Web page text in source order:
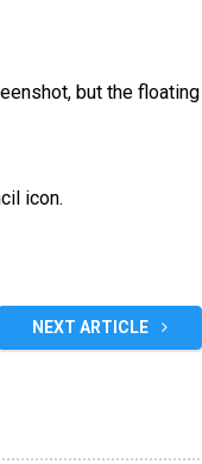
but the floating
icon.
NEXT ARTICLE